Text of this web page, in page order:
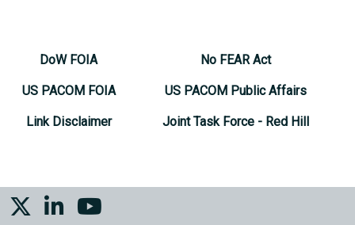
DoW FOIA
US PACOM FOIA
Link Disclaimer
No FEAR Act
US PACOM Public Affairs
Joint Task Force - Red Hill